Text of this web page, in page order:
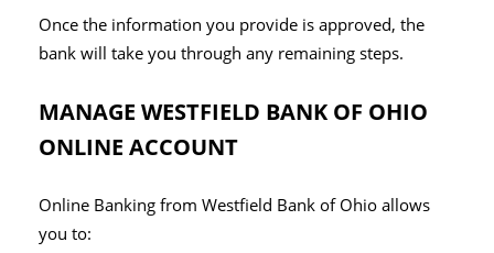
Once the information you provide is approved, the
bank will take you through any remaining steps.
MANAGE WESTFIELD BANK OF OHIO
ONLINE ACCOUNT
Online Banking from Westfield Bank of Ohio allows
you to: